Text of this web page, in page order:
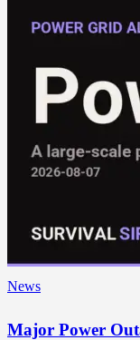
News
Major Power